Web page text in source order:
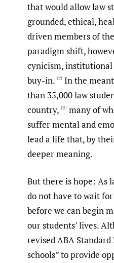
that would allow law
grounded, ethical,
driven members of
paradigm shift,
cynicism,
buy-in. [7] In the
than 35,000 law
country, [8] many of
suffer mental and
lead a life that, by
deeper meaning.
But there is hope: As
do not have to wait
before we can begin
our students’ lives.
revised ABA Standard
schools” to provide